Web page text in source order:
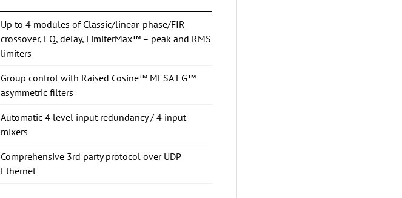
Up to 4 modules of Classic/linear-phase/FIR
crossover, EQ, delay, LimiterMax™ – peak and RMS
limiters
Group control with Raised Cosine™ MESA EG™
asymmetric filters
Automatic 4 level input redundancy / 4 input
mixers
Comprehensive 3rd party protocol over UDP
Ethernet